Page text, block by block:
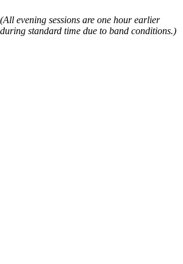
(All evening sessions are one hour earlier
during standard time due to band conditions.)